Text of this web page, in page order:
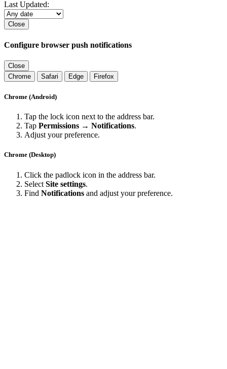
Last Updated:
Close
Configure browser push notifications
Close
Chrome
Safari Edge Firefox
Chrome (Android)
Tap the lock icon next to the address bar.
Tap Permissions → Notifications.
Adjust your preference.
Chrome (Desktop)
Click the padlock icon in the address bar.
Select Site settings.
Find Notifications and adjust your preference.